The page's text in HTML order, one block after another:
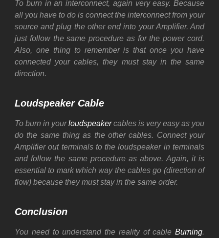
To burn in an interconnect, again very easy. Because
all you have to do is connect the interconnect from your
source and plug the other end into your Amplifier. And
just follow the same procedure as for the power cord.
Also, one thing to remember is that once you have
connected your cables, they must stay in the same
direction.
Loudspeaker Cable
To burn in yourloudspeakercables is very easy as you
do the same thing as the other cables. Connect your
Amplifier out terminals to the loudspeaker in terminals
and follow the same procedure as above. Again, it is
essential to mark which way the cables go (direction of
flow) because they must stay in the same order.
Conclusion
You need to understand the reality of cable Burning.